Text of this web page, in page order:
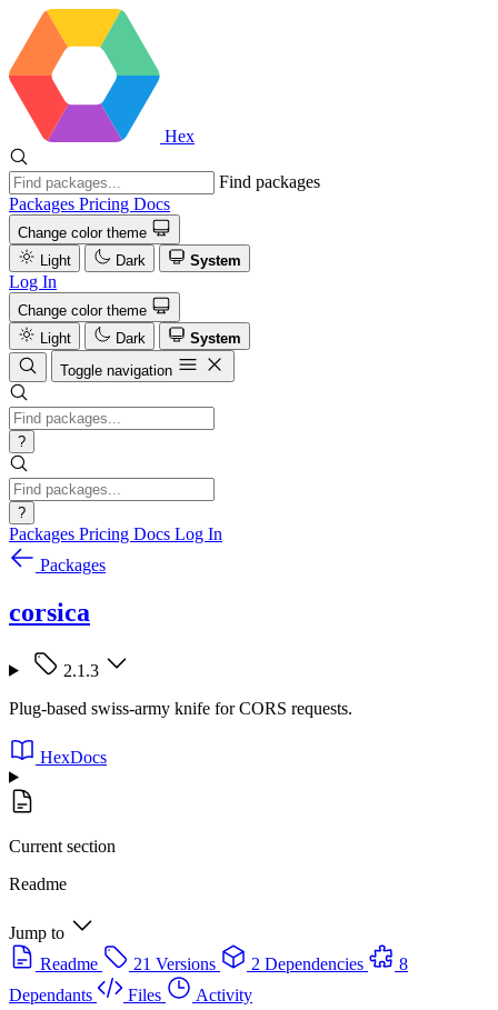
Hex
Find packages
Packages Pricing Docs
Change color theme
Light
Dark System
Log In
Change color theme
Light
Dark
System
Toggle navigation
?
?
Packages Pricing Docs Log In
Packages
corsica
2.1.3
Plug-based swiss-army knife for CORS requests.
HexDocs
Current section
Readme
Jump to
Readme
21 Versions 2 Dependencies
8
Dependants
Files
Activity